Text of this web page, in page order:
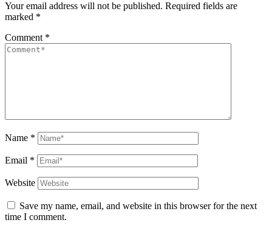
Your email address will not be published. Required fields are
marked *
Comment *
Name *
Email *
Website
Save my name, email, and website in this browser for the next
time I comment.